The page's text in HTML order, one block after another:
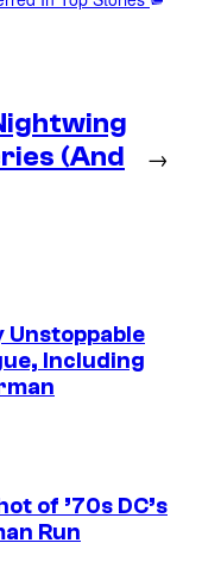
(And
→
Unstoppable
Including
of ’70s DC’s
Run